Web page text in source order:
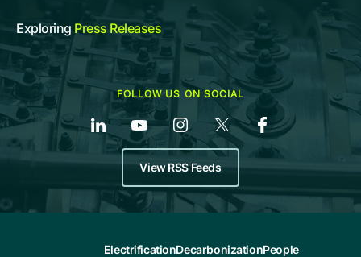
Investors
Sustainability
Company
Careers
Exploring Press Releases
FOLLOW US ON SOCIAL
View RSS Feeds
ElectrificationDecarbonizationPeople